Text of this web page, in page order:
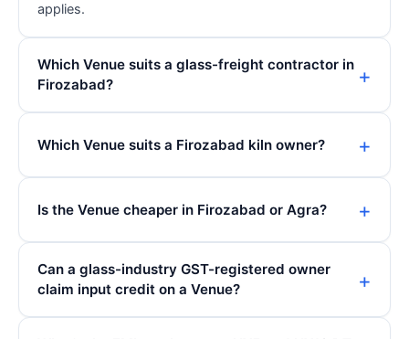
applies.
Which Venue suits a glass-freight contractor in
Firozabad?
Which Venue suits a Firozabad kiln owner?
Is the Venue cheaper in Firozabad or Agra?
Can a glass-industry GST-registered owner
claim input credit on a Venue?